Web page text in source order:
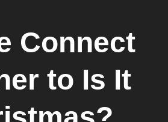
Connect
to Is It